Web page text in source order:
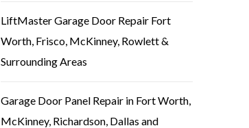
LiftMaster Garage Door Repair Fort
Worth, Frisco, McKinney, Rowlett &
Surrounding Areas
Garage Door Panel Repair in Fort Worth,
McKinney, Richardson, Dallas and